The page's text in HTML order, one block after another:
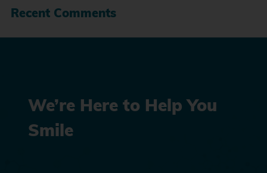
Recent Comments
We’re Here to Help You
Smile